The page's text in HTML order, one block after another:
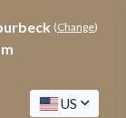
(Change)
US